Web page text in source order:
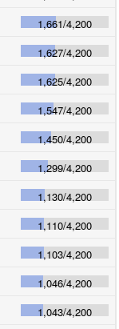
1,661/4,200
1,627/4,200
1,625/4,200
1,547/4,200
1,450/4,200
1,299/4,200
1,130/4,200
1,110/4,200
1,103/4,200
1,046/4,200
1,043/4,200